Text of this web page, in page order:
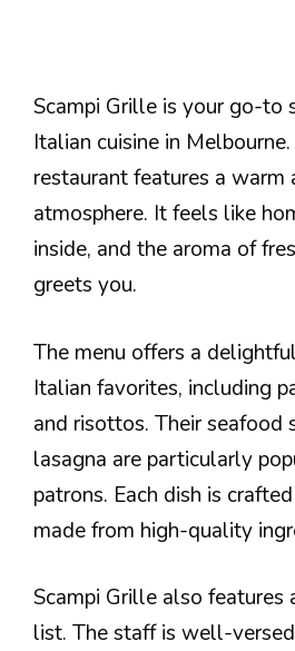
Scampi Grille is your go-to
Italian cuisine in
restaurant features a warm
atmosphere. It feels like
inside, and the aroma of
greets you.
The menu offers a
Italian favorites, including
and risottos. Their seafood
lasagna are particularly
patrons. Each dish is
made from high-quality
Scampi Grille also features
list. The staff is well-